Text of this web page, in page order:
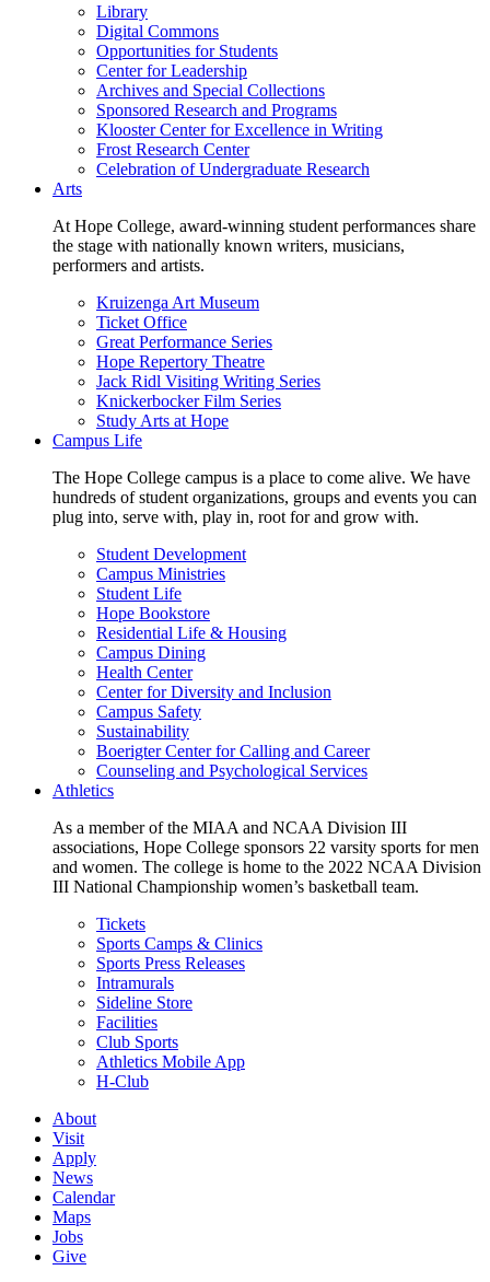
Library
Digital Commons
Opportunities for Students
Center for Leadership
Archives and Special Collections
Sponsored Research and Programs
Klooster Center for Excellence in Writing
Frost Research Center
Celebration of Undergraduate Research
Arts
At Hope College, award-winning student performances share
the stage with nationally known writers, musicians,
performers and artists.
Kruizenga Art Museum
Ticket Office
Great Performance Series
Hope Repertory Theatre
Jack Ridl Visiting Writing Series
Knickerbocker Film Series
Study Arts at Hope
Campus Life
The Hope College campus is a place to come alive. We have
hundreds of student organizations, groups and events you can
plug into, serve with, play in, root for and grow with.
Student Development
Campus Ministries
Student Life
Hope Bookstore
Residential Life & Housing
Campus Dining
Health Center
Center for Diversity and Inclusion
Campus Safety
Sustainability
Boerigter Center for Calling and Career
Counseling and Psychological Services
Athletics
As a member of the MIAA and NCAA Division III
associations, Hope College sponsors 22 varsity sports for men
and women. The college is home to the 2022 NCAA Division
III National Championship women’s basketball team.
Tickets
Sports Camps & Clinics
Sports Press Releases
Intramurals
Sideline Store
Facilities
Club Sports
Athletics Mobile App
H-Club
About
Visit
Apply
News
Calendar
Maps
Jobs
Give